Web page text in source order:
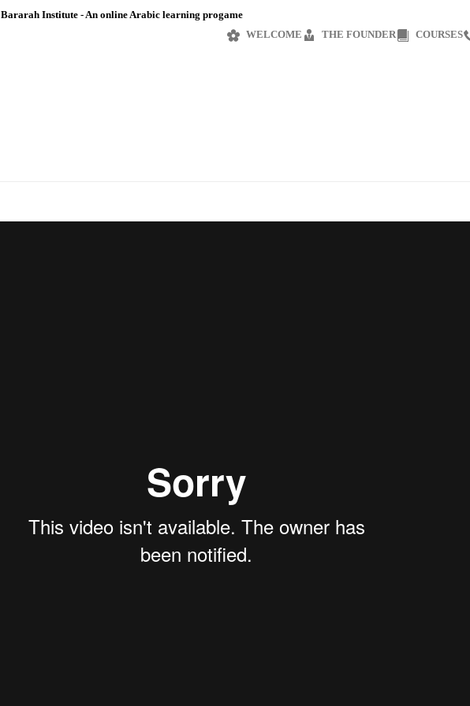
Bararah Institute - An online Arabic learning progame
WELCOME
THE FOUNDER COURSES